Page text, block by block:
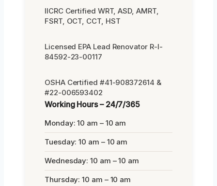
IICRC Certified WRT, ASD, AMRT,
FSRT, OCT, CCT, HST
Licensed EPA Lead Renovator R-I-
84592-23-00117
OSHA Certified #41-908372614 &
#22-006593402
Working Hours – 24/7/365
Monday: 10 am – 10 am
Tuesday: 10 am – 10 am
Wednesday: 10 am – 10 am
Thursday: 10 am – 10 am